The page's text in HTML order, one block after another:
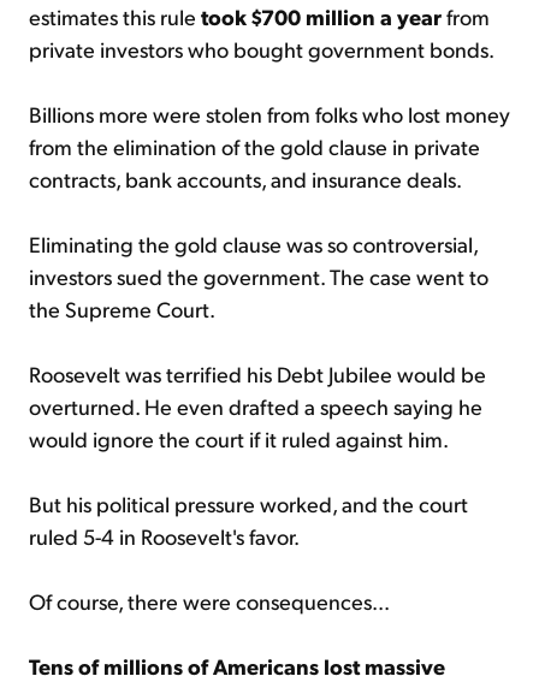
estimates this rule took $700 million a yearfrom
private investors who bought government bonds.
Billions more were stolen from folks who lost money
from the elimination of the gold clause in private
contracts, bank accounts, and insurance deals.
Eliminating the gold clause was so controversial,
investors sued the government. The case went to
the Supreme Court.
Roosevelt was terrified his Debt Jubilee would be
overturned. He even drafted a speech saying he
would ignore the court if it ruled against him.
But his political pressure worked, and the court
ruled 5-4 in Roosevelt's favor.
Of course, there were consequences...
Tens of millions of Americans lost massive